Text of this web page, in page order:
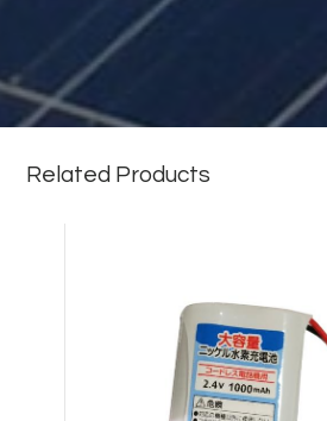
Related Products